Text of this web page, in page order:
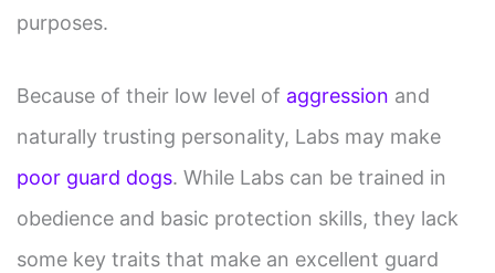
purposes.
Because of their low level of aggression and
naturally trusting personality, Labs may make
poor guard dogs. While Labs can be trained in
obedience and basic protection skills, they lack
some key traits that make an excellent guard